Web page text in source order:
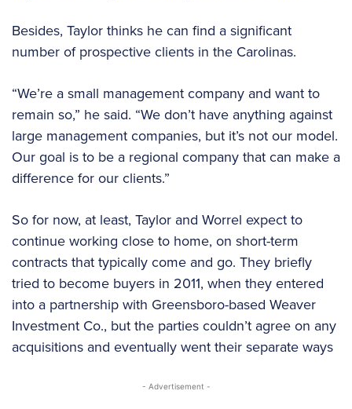
Besides, Taylor thinks he can find a significant
number of prospective clients in the Carolinas.
“We’re a small management company and want to
remain so,” he said. “We don’t have anything against
large management companies, but it’s not our model.
Our goal is to be a regional company that can make a
difference for our clients.”
So for now, at least, Taylor and Worrel expect to
continue working close to home, on short-term
contracts that typically come and go. They briefly
tried to become buyers in 2011, when they entered
into a partnership with Greensboro-based Weaver
Investment Co., but the parties couldn’t agree on any
acquisitions and eventually went their separate ways
- Advertisement -